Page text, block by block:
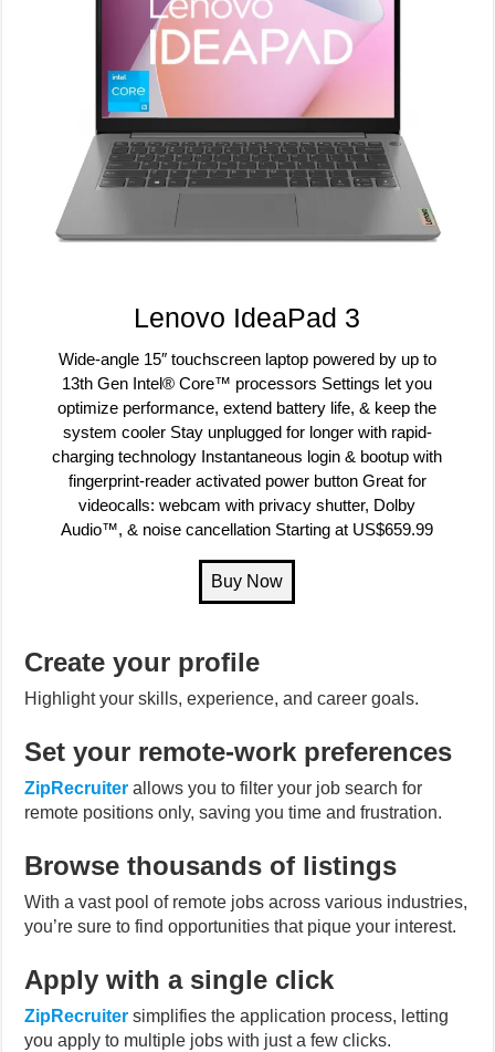
Lenovo IdeaPad 3
Wide-angle 15″ touchscreen laptop powered by up to
13th Gen Intel® Core™ processors Settings let you
optimize performance, extend battery life, & keep the
system cooler Stay unplugged for longer with rapid-
charging technology Instantaneous login & bootup with
fingerprint-reader activated power button Great for
videocalls: webcam with privacy shutter, Dolby
Audio™, & noise cancellation Starting at US$659.99
Create your profile
Highlight your skills, experience, and career goals.
Set your remote-work preferences
ZipRecruiter allows you to filter your job search for
remote positions only, saving you time and frustration.
Browse thousands of listings
With a vast pool of remote jobs across various industries,
you’re sure to find opportunities that pique your interest.
Apply with a single click
ZipRecruiter simplifies the application process, letting
you apply to multiple jobs with just a few clicks.